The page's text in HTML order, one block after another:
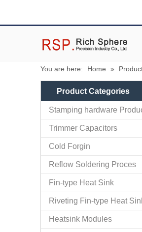
You are here: Home »
Product Categories
Stamping hardware
Trimmer Capacitors
Cold Forgin
Reflow Soldering Proces
Fin-type Heat Sink
Riveting Fin-type Heat
Heatsink Modules